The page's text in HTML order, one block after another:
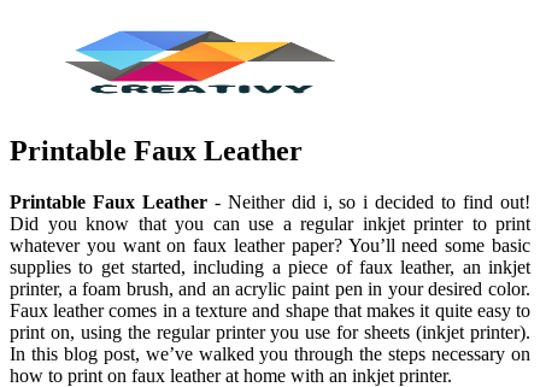
Printable Faux Leather
Printable Faux Leather- Neither did i, so i decided to find out!
Did you know that you can use a regular inkjet printer to print
whatever you want on faux leather paper? You’ll need some basic
supplies to get started, including a piece of faux leather, an inkjet
printer, a foam brush, and an acrylic paint pen in your desired color.
Faux leather comes in a texture and shape that makes it quite easy to
print on, using the regular printer you use for sheets (inkjet printer).
In this blog post, we’ve walked you through the steps necessary on
how to print on faux leather at home with an inkjet printer.